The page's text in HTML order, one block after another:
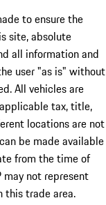
to ensure the
site, absolute
all information and
user "as is" without
All vehicles are
tax, title,
locations are not
be made available
from the time of
may not represent
this trade area.